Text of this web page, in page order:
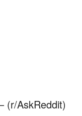
(r/AskReddit)